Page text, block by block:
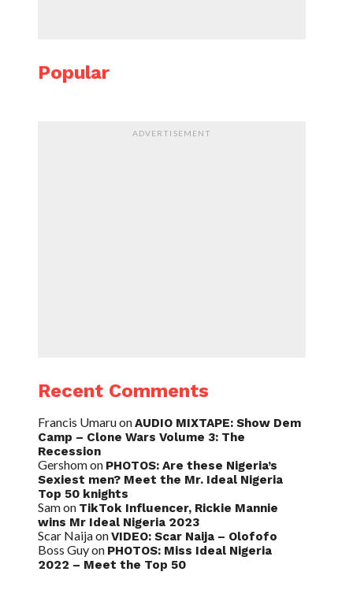
Popular
ADVERTISEMENT
Recent Comments
Francis UmaruonAUDIO MIXTAPE: Show Dem
Camp – Clone Wars Volume 3: The
Recession
Gershomon PHOTOS: Are these Nigeria’s
Sexiest men? Meet the Mr. Ideal Nigeria
Top 50 knights
Samon TikTok Influencer, Rickie Mannie
wins Mr Ideal Nigeria 2023
Scar NaijaonVIDEO: Scar Naija – Olofofo
Boss Guyon PHOTOS: Miss Ideal Nigeria
2022 – Meet the Top 50